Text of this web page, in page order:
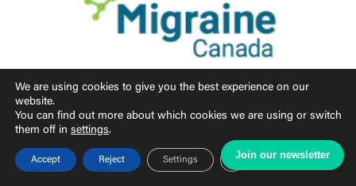
We are using cookies to give you the best experience on our
website.
You can find out more about which cookies we are using or switch
them off in settings.
Accept Reject Settings Close GDPR Cookie
Join our newsletter